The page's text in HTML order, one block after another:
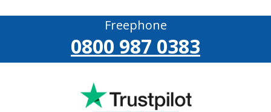
Freephone
0800 987 0383